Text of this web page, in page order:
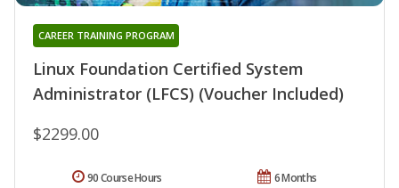
Linux Foundation Certified System
Administrator (LFCS) (Voucher Included)
CAREER TRAINING PROGRAM
$2299.00
6 Months
90 Course Hours